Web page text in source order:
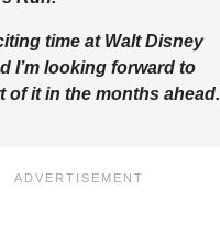
time at Walt Disney
I’m looking forward to
of it in the months ahead.